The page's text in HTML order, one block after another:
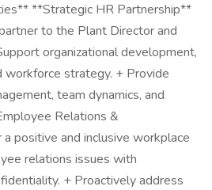
**Strategic HR Partnership**
to the Plant Director and
organizational development,
workforce strategy. + Provide
team dynamics, and
Relations &
positive and inclusive workplace
relations issues with
+ Proactively address